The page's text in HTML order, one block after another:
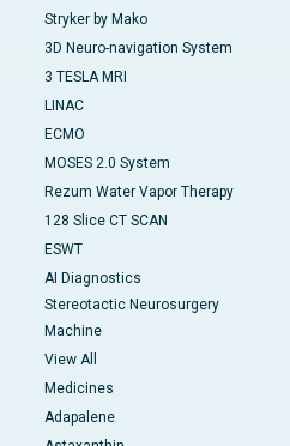
Stryker by Mako
3D Neuro-navigation System
3 TESLA MRI
LINAC
ECMO
MOSES 2.0 System
Rezum Water Vapor Therapy
128 Slice CT SCAN
ESWT
AI Diagnostics
Stereotactic Neurosurgery
Machine
View All
Medicines
Adapalene